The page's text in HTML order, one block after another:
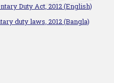
Duty Act, 2012 (English)
duty laws, 2012 (Bangla)